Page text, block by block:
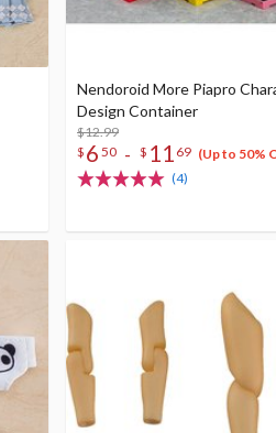
Nendoroid More Piapro
Design Container
$12.99
$ 6 50 - $ 11 69 (Up to 50%
(4)